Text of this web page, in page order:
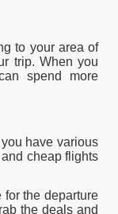
to your area of
trip. When you
spend more
have various
cheap flights
for the departure
the deals and